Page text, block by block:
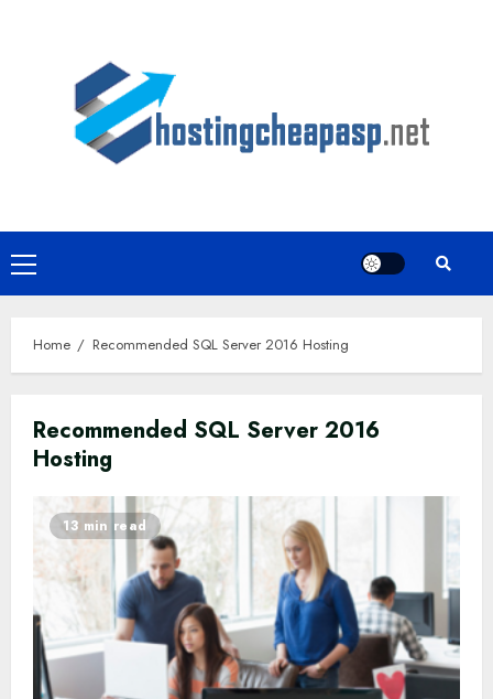
Primary
Menu
Home Recommended SQL Server 2016 Hosting
Recommended SQL Server 2016
Hosting
13 min read